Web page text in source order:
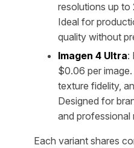
resolutions up
Ideal for
quality without
Imagen 4 Ultra:
$0.06 per
texture fidelity,
Designed for
and professional
Each variant shares